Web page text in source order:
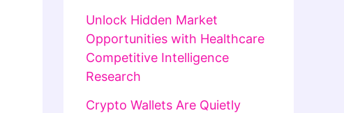
Unlock Hidden Market
Opportunities with Healthcare
Competitive Intelligence
Research
Crypto Wallets Are Quietly